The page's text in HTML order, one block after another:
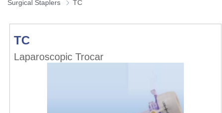
Surgical Staplers
TC
TC
Laparoscopic Trocar